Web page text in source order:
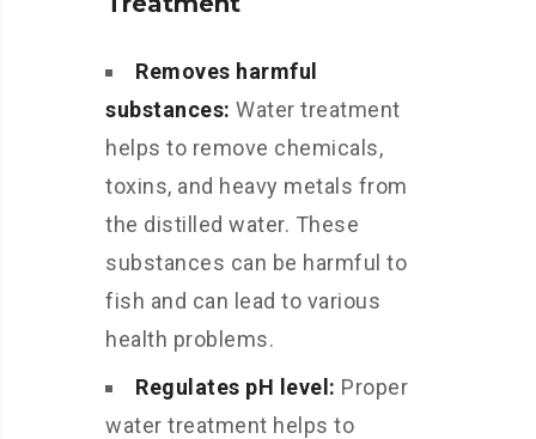
Removes harmful
substances: Water treatment
helps to remove chemicals,
toxins, and heavy metals from
the distilled water. These
substances can be harmful to
fish and can lead to various
health problems.
Regulates pH level: Proper
water treatment helps to